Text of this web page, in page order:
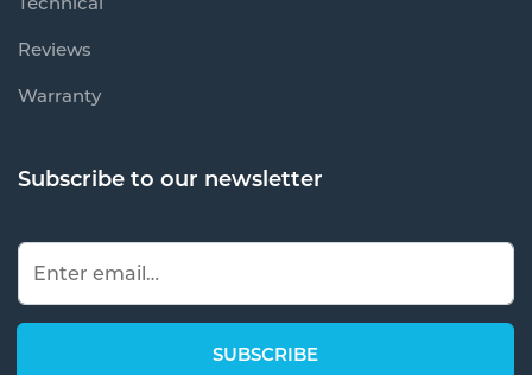
Reviews
Warranty
Subscribe to our newsletter